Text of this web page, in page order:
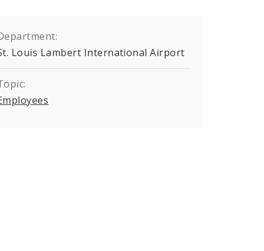
Louis Lambert International Airport